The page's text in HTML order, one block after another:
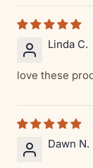
Linda C.
love these
Dawn N.